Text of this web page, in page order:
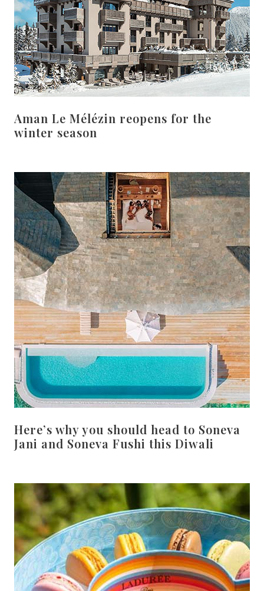
Aman Le Mélézin reopens for the
winter season
Here’s why you should head to Soneva
Jani and Soneva Fushi this Diwali